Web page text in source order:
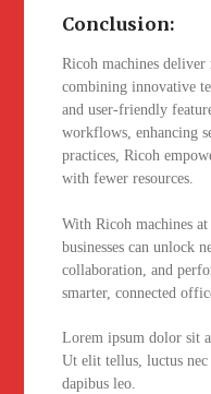
Conclusion:
Ricoh machines deliver
combining innovative
and user-friendly
workflows, enhancing
practices, Ricoh
with fewer resources.
With Ricoh machines
businesses can unlock
collaboration, and
smarter, connected
Lorem ipsum dolor sit
Ut elit tellus, luctus
dapibus leo.